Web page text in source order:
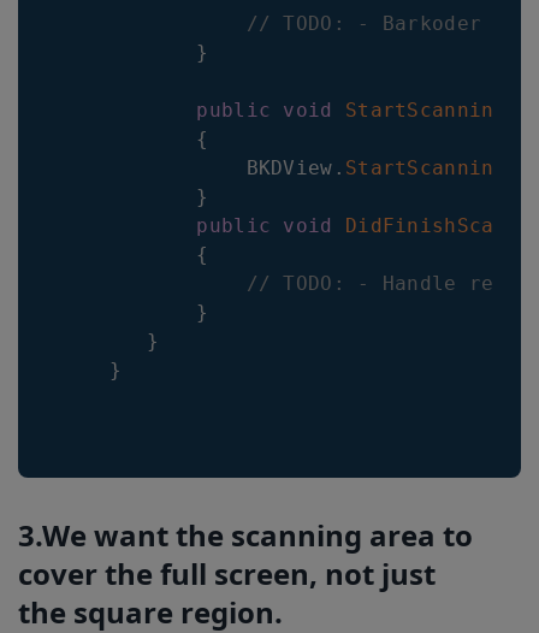
// TODO: - Barkoder
}
public void StartScanning
{
BKDView . StartScanning
}
public
void
{
// TODO: - Handle
}
}
}
3.We want the scanning area to
cover the full screen, not just
the square region.